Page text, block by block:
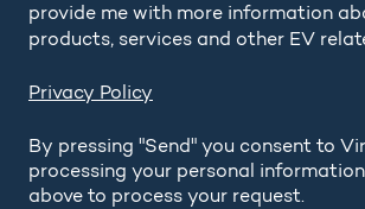
provide me with more information
products, services and other EV
Privacy Policy
By pressing "Send" you consent to
processing your personal
above to process your request.